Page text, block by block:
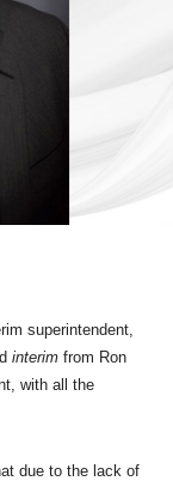
superintendent,
interim from Ron
with all the
due to the lack of